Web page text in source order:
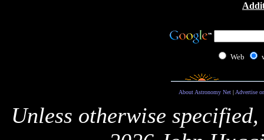
Web
About Astronomy Net| Advertise
Unless otherwise